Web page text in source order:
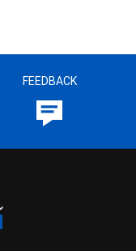
FEEDBACK